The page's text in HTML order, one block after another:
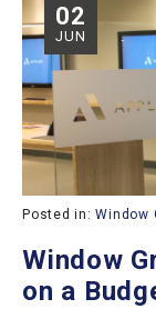
02
JUN
Posted in:Window
Window
on a